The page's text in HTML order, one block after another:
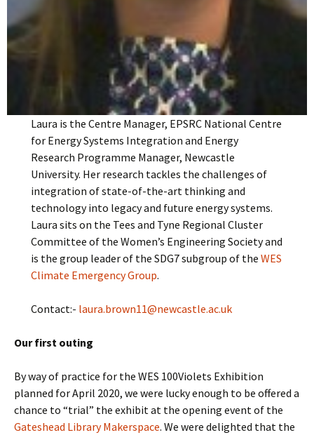
Laura is the Centre Manager, EPSRC National Centre
for Energy Systems Integration and Energy
Research Programme Manager, Newcastle
University. Her research tackles the challenges of
integration of state-of-the-art thinking and
technology into legacy and future energy systems.
Laura sits on the Tees and Tyne Regional Cluster
Committee of the Women’s Engineering Society and
is the group leader of the SDG7 subgroup of theWES
Climate Emergency Group.
Contact:- laura.brown11@newcastle.ac.uk
Our first outing
By way of practice for the WES 100Violets Exhibition
planned for April 2020, we were lucky enough to be offered a
chance to “trial” the exhibit at the opening event of the
Gateshead Library Makerspace. We were delighted that the